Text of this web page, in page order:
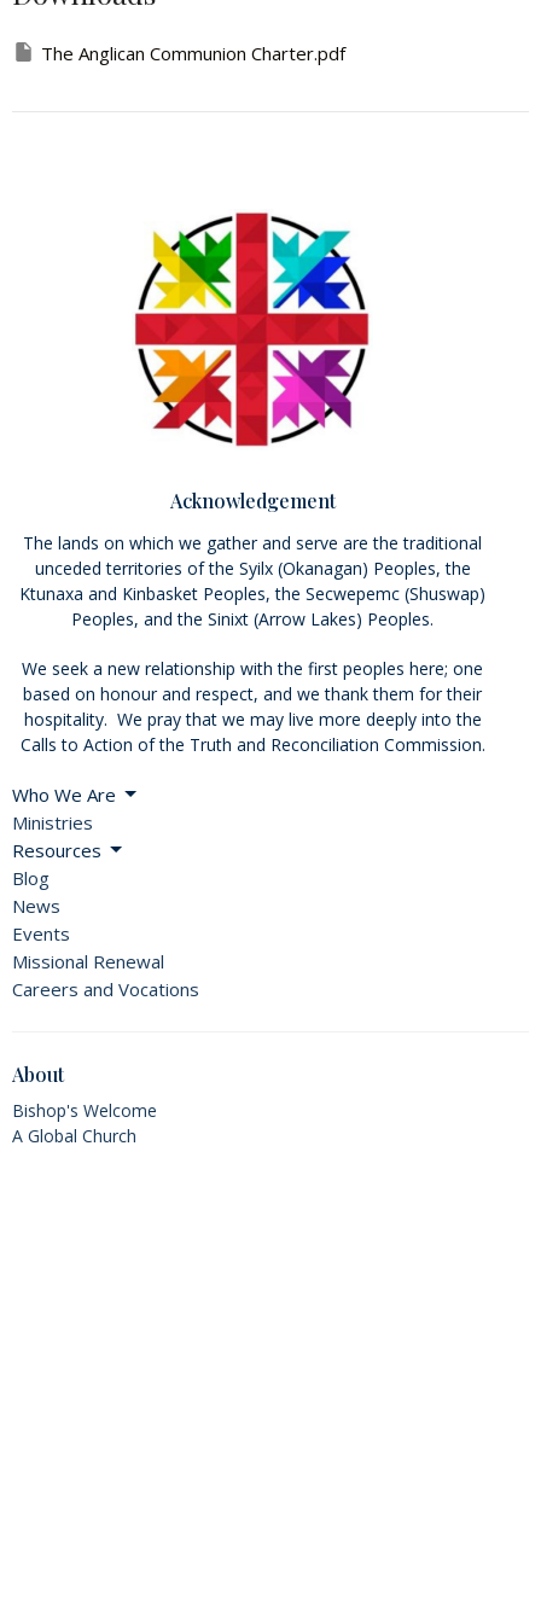
The Anglican Communion Charter.pdf
Acknowledgement
The lands on which we gather and serve are the traditional
unceded territories of the Syilx (Okanagan) Peoples, the
Ktunaxa and Kinbasket Peoples, the Secwepemc (Shuswap)
Peoples, and the Sinixt (Arrow Lakes) Peoples.
We seek a new relationship with the first peoples here; one
based on honour and respect, and we thank them for their
hospitality. We pray that we may live more deeply into the
Calls to Action of the Truth and Reconciliation Commission.
Who We Are
Ministries
Resources
Blog
News
Events
Missional Renewal
Careers and Vocations
About
Bishop's Welcome
A Global Church